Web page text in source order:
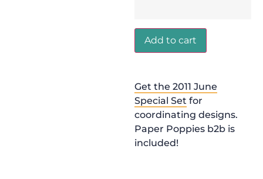
Add to cart
Get the 2011 June
Special Set for
coordinating designs.
Paper Poppies b2b is
included!